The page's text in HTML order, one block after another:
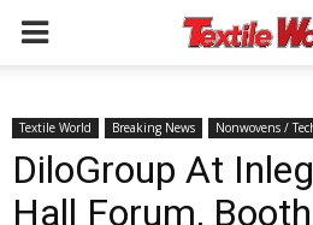
Textile World Breaking News Nonwovens /
DiloGroup At
Hall Forum,